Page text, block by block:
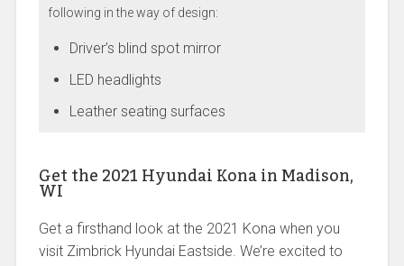
following in the way of design:
Driver’s blind spot mirror
LED headlights
Leather seating surfaces
Get the 2021 Hyundai Kona in Madison,
WI
Get a firsthand look at the 2021 Kona when you
visit Zimbrick Hyundai Eastside. We’re excited to